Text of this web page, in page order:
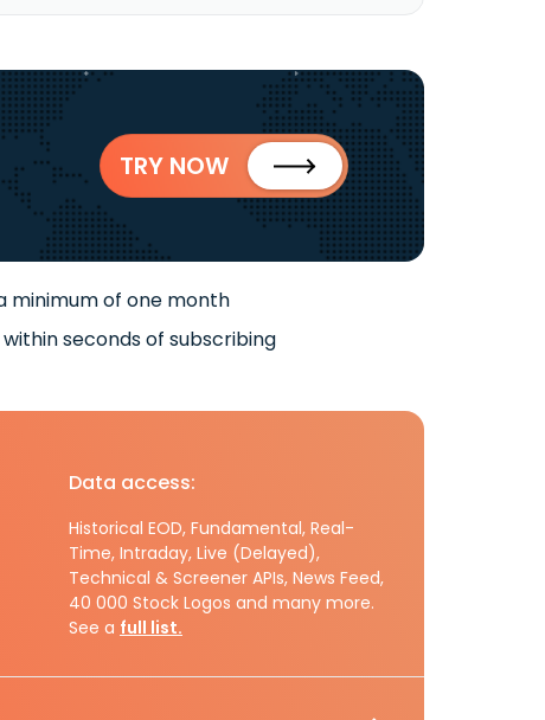
TRY NOW
minimum of one month
seconds of subscribing
Data access:
Historical EOD, Fundamental, Real-
Time, Intraday, Live (Delayed),
Technical & Screener APIs, News Feed,
40 000 Stock Logos and many more.
See a full list.